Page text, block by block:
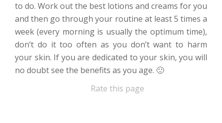
to do. Work out the best lotions and creams for you
and then go through your routine at least 5 times a
week (every morning is usually the optimum time),
don’t do it too often as you don’t want to harm
your skin. If you are dedicated to your skin, you will
no doubt see the benefits as you age. 🙂
Rate this page